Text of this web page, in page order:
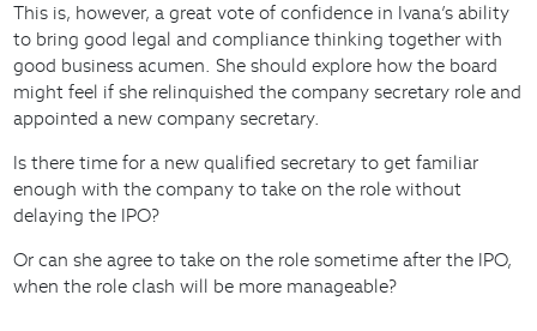
This is, however, a great vote of confidence in Ivana’s ability
to bring good legal and compliance thinking together with
good business acumen. She should explore how the board
might feel if she relinquished the company secretary role and
appointed a new company secretary.
Is there time for a new qualified secretary to get familiar
enough with the company to take on the role without
delaying the IPO?
Or can she agree to take on the role sometime after the IPO,
when the role clash will be more manageable?